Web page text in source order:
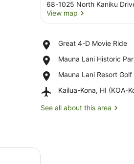
68-1025 North Kaniku
View map
Great 4-D Movie Ride
Place,
4-
Movie
Ride
Mauna Lani Historic
Place,
Lani
Park
Mauna Lani Resort Golf
Place,
Lani
Golf
Kailua-Kona, HI (KOA-
Airport,
Kona,
See all about this area
coffee table, and a patterned rug.
Bedrooms (Maile)